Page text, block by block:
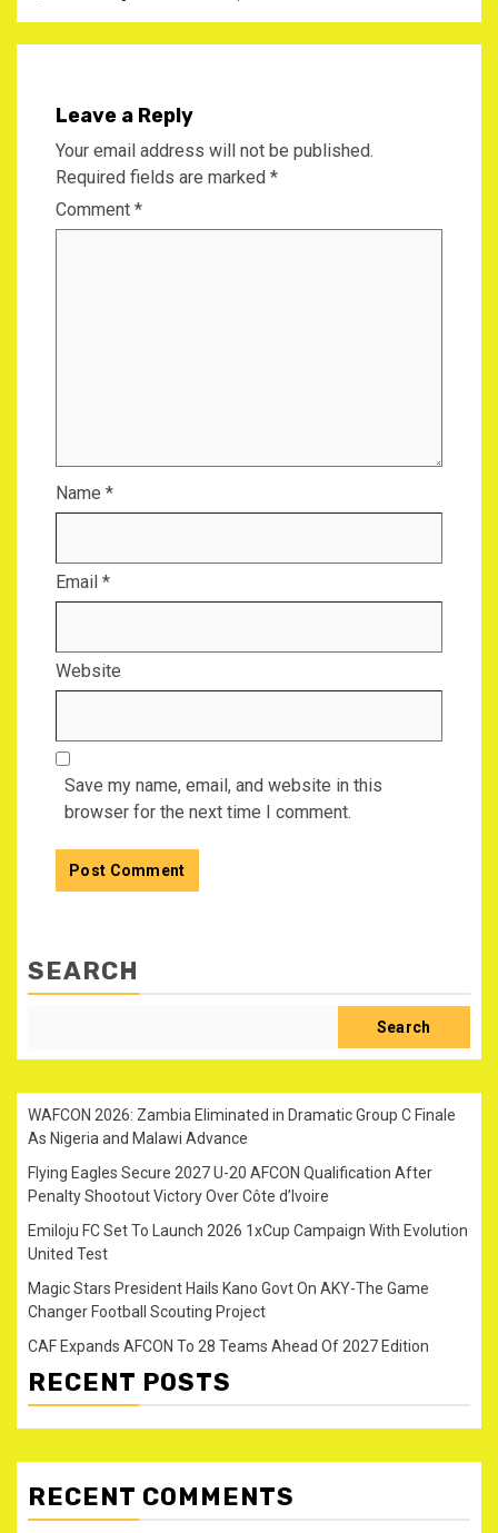
Leave a Reply
Your email address will not be published.
Required fields are marked *
Comment *
Name *
Email *
Website
Save my name, email, and website in this
browser for the next time I comment.
SEARCH
Search
WAFCON 2026: Zambia Eliminated in Dramatic Group C Finale
As Nigeria and Malawi Advance
Flying Eagles Secure 2027 U-20 AFCON Qualification After
Penalty Shootout Victory Over Côte d’Ivoire
Emiloju FC Set To Launch 2026 1xCup Campaign With Evolution
United Test
Magic Stars President Hails Kano Govt On AKY-The Game
Changer Football Scouting Project
CAF Expands AFCON To 28 Teams Ahead Of 2027 Edition
RECENT POSTS
RECENT COMMENTS